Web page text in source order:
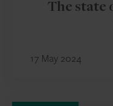
The state
17 May 2024